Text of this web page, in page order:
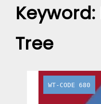
Keyword:
Tree
WT-CODE 680